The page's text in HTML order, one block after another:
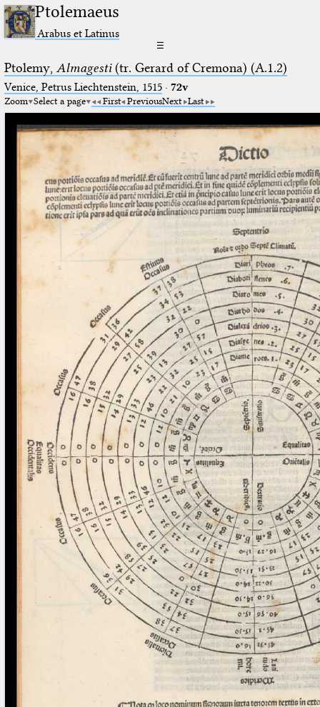
Ptolemaeus
Arabus et Latinus
☰
Ptolemy, Almagesti(tr. Gerard of Cremona) (A.1.2)
Venice, Petrus Liechtenstein, 1515· 72v
Zoom Select a page First PreviousNext Last